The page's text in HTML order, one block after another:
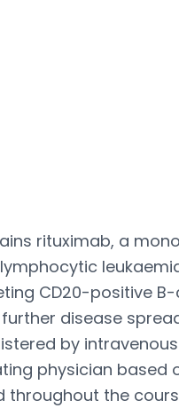
rituximab, a
CD20-positive
disease
by
physician based
the